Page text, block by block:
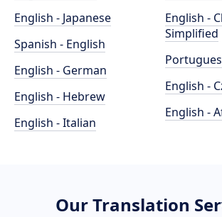
English - Japanese
Spanish - English
English - German
English - Hebrew
English - Italian
English -
Simplified
English -
English -
Our Translation